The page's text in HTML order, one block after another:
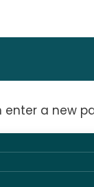
enter a
AV
a